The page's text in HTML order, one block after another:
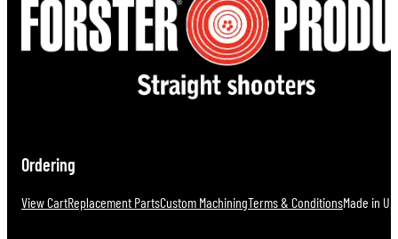
Ordering
View CartReplacement PartsCustom MachiningTerms & ConditionsMade in